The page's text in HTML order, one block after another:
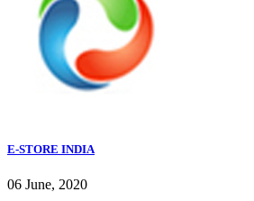
E-STORE INDIA
06 June, 2020